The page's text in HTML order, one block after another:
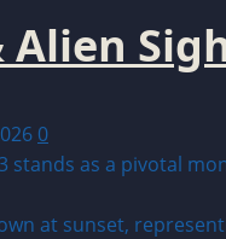
Alien
0
stands as a pivotal